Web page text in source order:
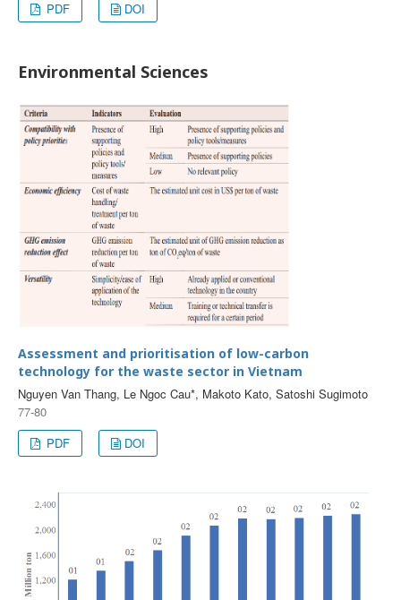
PDF DOI
Environmental Sciences
Assessment and prioritisation of low-carbon
technology for the waste sector in Vietnam
Nguyen Van Thang, Le Ngoc Cau*, Makoto Kato, Satoshi Sugimoto
77-80
PDF
DOI